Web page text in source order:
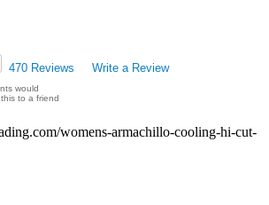
470 Reviews Write a Review
would
to a friend
womens-armachillo-cooling-hi-cut-